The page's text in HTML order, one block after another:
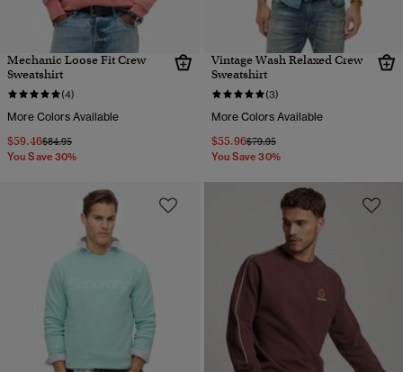
Mechanic Loose Fit Crew
Sweatshirt
(4)
More Colors Available
$59.46Price reduced from
$84.95to
You Save 30%
Vintage Wash Relaxed Crew
Sweatshirt
(3)
More Colors Available
$55.96Price reduced from
$79.95to
You Save 30%